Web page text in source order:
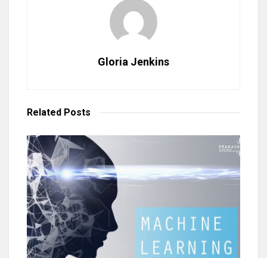
Gloria Jenkins
Related Posts